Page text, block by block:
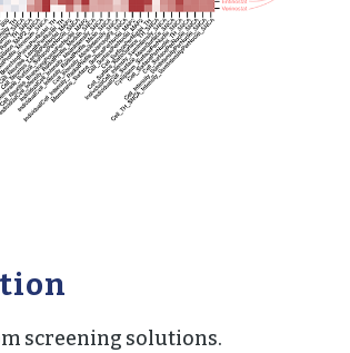
screening solutions.